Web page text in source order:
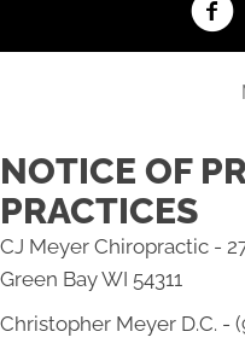
NOTICE OF
PRACTICES
CJ Meyer Chiropractic -
Green Bay WI 54311
Christopher Meyer D.C. -